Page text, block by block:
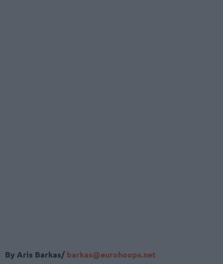
By Aris Barkas/ barkas@eurohoops.net